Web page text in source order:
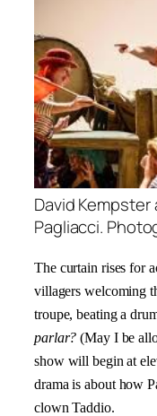
David
Pagliacci.
The curtain rises for
villagers welcoming
troupe, beating a
parlar?(May I be
show will begin at
drama is about how
clown Taddio.